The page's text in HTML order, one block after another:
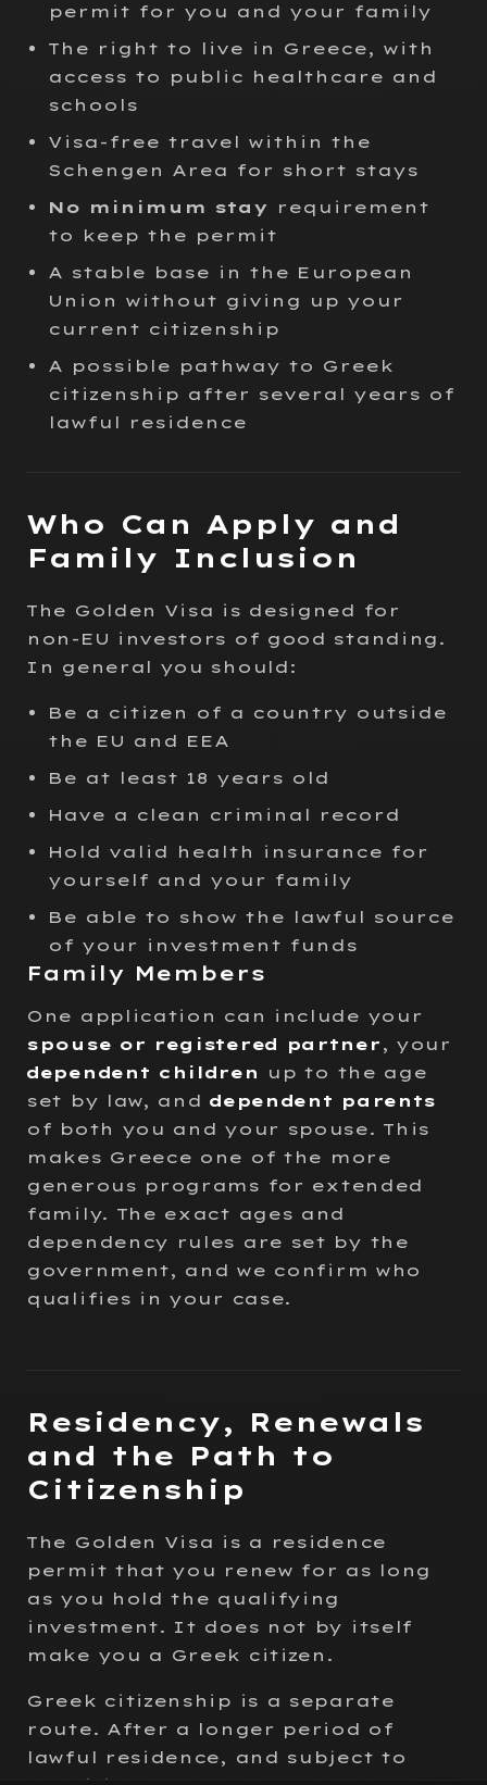
permit for you and your family
The right to live in Greece, with
access to public healthcare and
schools
Visa-free travel within the
Schengen Area for short stays
No minimum stay
requirement
to keep the permit
A stable base in the European
Union without giving up your
current citizenship
A possible pathway to Greek
citizenship after several years of
lawful residence
Who Can Apply and
Family Inclusion
The Golden Visa is designed for
non-EU investors of good standing.
In general you should:
Be a citizen of a country outside
the EU and EEA
Be at least 18 years old
Have a clean criminal record
Hold valid health insurance for
yourself and your family
Be able to show the lawful source
of your investment funds
Family Members
One application can include your
spouse or registered partner , your
dependent children
up to the age
set by law, and dependent parents
of both you and your spouse. This
makes Greece one of the more
generous programs for extended
family. The exact ages and
dependency rules are set by the
government, and we confirm who
qualifies in your case.
Residency, Renewals
and the Path to
Citizenship
The Golden Visa is a residence
permit that you renew for as long
as you hold the qualifying
investment. It does not by itself
make you a Greek citizen.
Greek citizenship is a separate
route. After a longer period of
lawful residence, and subject to